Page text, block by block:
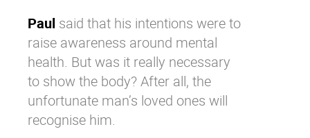
Paul said that his intentions were to
raise awareness around mental
health. But was it really necessary
to show the body? After all, the
unfortunate man’s loved ones will
recognise him.